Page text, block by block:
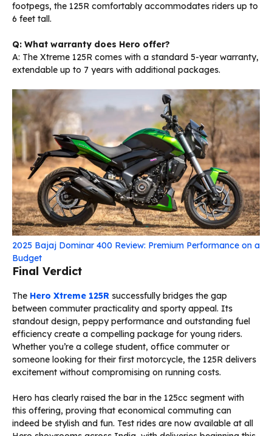
footpegs, the 125R comfortably accommodates riders up to
6 feet tall.
Q: What warranty does Hero offer?
A: The Xtreme 125R comes with a standard 5-year warranty,
extendable up to 7 years with additional packages.
2025 Bajaj Dominar 400 Review: Premium Performance on a
Budget
Final Verdict
The Hero Xtreme 125R successfully bridges the gap
between commuter practicality and sporty appeal. Its
standout design, peppy performance and outstanding fuel
efficiency create a compelling package for young riders.
Whether you’re a college student, office commuter or
someone looking for their first motorcycle, the 125R delivers
excitement without compromising on running costs.
Hero has clearly raised the bar in the 125cc segment with
this offering, proving that economical commuting can
indeed be stylish and fun. Test rides are now available at all